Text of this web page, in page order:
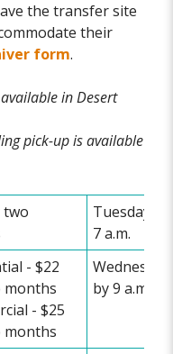
the transfer site
their
form.
in Desert
pick-up is available
two
Tuesday
7 a.m.
- $22
months
- $25
months
by 9 a.m.